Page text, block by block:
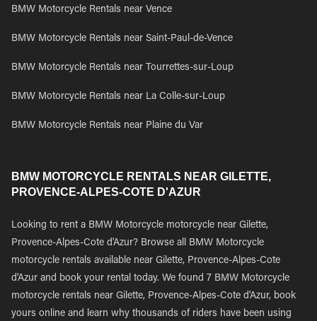
BMW Motorcycle Rentals near Vence
BMW Motorcycle Rentals near Saint-Paul-de-Vence
BMW Motorcycle Rentals near Tourrettes-sur-Loup
BMW Motorcycle Rentals near La Colle-sur-Loup
BMW Motorcycle Rentals near Plaine du Var
BMW MOTORCYCLE RENTALS NEAR GILETTE,
PROVENCE-ALPES-COTE D'AZUR
Looking to rent a BMW Motorcycle motorcycle near Gilette,
Provence-Alpes-Cote d'Azur? Browse all BMW Motorcycle
motorcycle rentals available near Gilette, Provence-Alpes-Cote
d'Azur and book your rental today. We found 7 BMW Motorcycle
motorcycle rentals near Gilette, Provence-Alpes-Cote d'Azur, book
yours online and learn why thousands of riders have been using